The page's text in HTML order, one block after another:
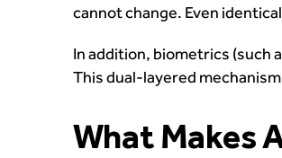
cannot change. Even
In addition, biometrics (such
This dual-layered
What Makes